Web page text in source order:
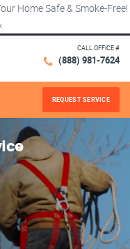
Home Safe & Smoke-Free!
CALL OFFICE #
(888) 981-7624
REQUEST SERVICE